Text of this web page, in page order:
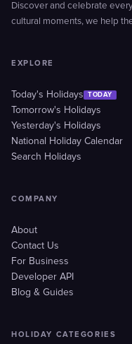
Discover and celebrate
cultural moments, we help
EXPLORE
Today's Holidays TODAY
Tomorrow's Holidays
Yesterday's Holidays
National Holiday Calendar
Search Holidays
COMPANY
About
Contact Us
For Business
Developer API
Blog & Guides
HOLIDAY CATEGORIES